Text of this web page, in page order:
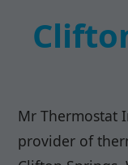
Mr Thermostat
provider of